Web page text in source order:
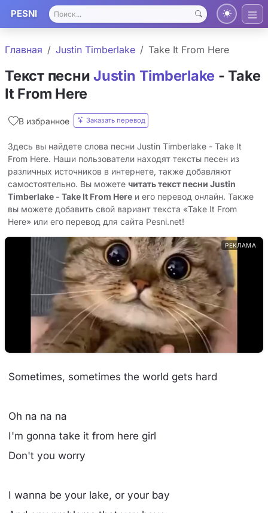
PESNI
Главная Justin Timberlake Take It From Here
Текст песниJustin Timberlake - Take
It From Here
В избранное Заказать перевод
Здесь вы найдете слова песни Justin Timberlake - Take It
From Here. Наши пользователи находят тексты песен из
различных источников в интернете, также добавляют
самостоятельно. Вы можете читать текст песни Justin
Timberlake - Take It From Here и его перевод онлайн. Также
вы можете добавить свой вариант текста «Take It From
Here» или его перевод для сайта Pesni.net!
РЕКЛАМА
Sometimes, sometimes the world gets hard
Oh na na na
I'm gonna take it from here girl
Don't you worry
I wanna be your lake, or your bay